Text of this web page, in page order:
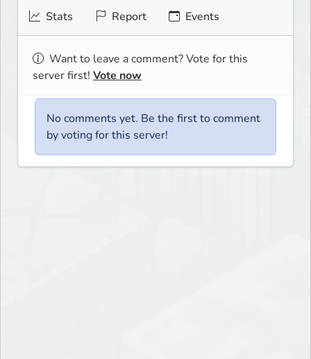
Stats Report Events
Want to leave a comment? Vote for this
server first! Vote now
No comments yet. Be the first to comment
by voting for this server!